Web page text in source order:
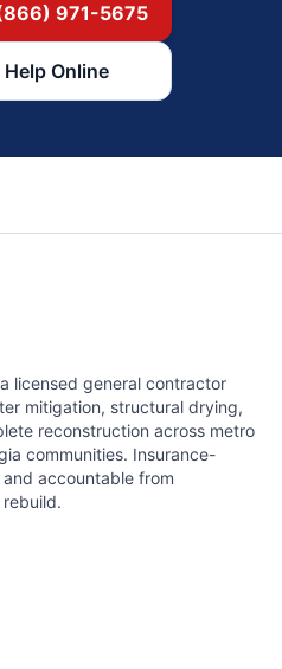
971-5675
Online
licensed general contractor
mitigation, structural drying,
reconstruction across metro
communities. Insurance-
accountable from